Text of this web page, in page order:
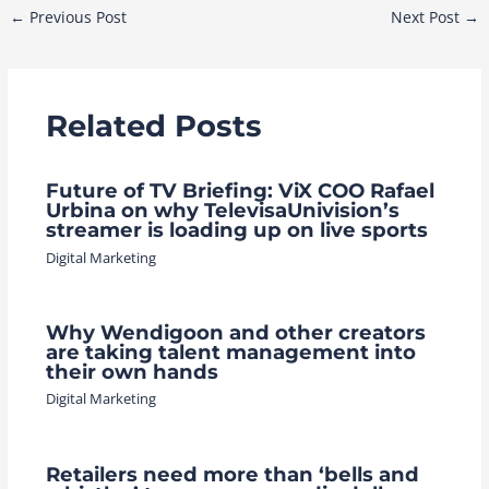
Post
← Previous Post Next Post →
Related Posts
Future of TV Briefing: ViX COO Rafael
Urbina on why TelevisaUnivision’s
streamer is loading up on live sports
Digital Marketing
Why Wendigoon and other creators
are taking talent management into
their own hands
Digital Marketing
Retailers need more than ‘bells and